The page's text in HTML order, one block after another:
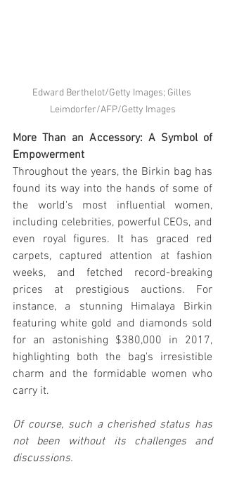
Edward Berthelot/Getty Images; Gilles
Leimdorfer/AFP/Getty Images
More Than an Accessory: A Symbol of
Empowerment
Throughout the years, the Birkin bag has
found its way into the hands of some of
the world's most influential women,
including celebrities, powerful CEOs, and
even royal figures. It has graced red
carpets, captured attention at fashion
weeks, and fetched record-breaking
prices at prestigious auctions. For
instance, a stunning Himalaya Birkin
featuring white gold and diamonds sold
for an astonishing $380,000 in 2017,
highlighting both the bag's irresistible
charm and the formidable women who
carry it.
Of course, such a cherished status has
not been without its challenges and
discussions.